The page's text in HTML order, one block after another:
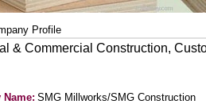
Profile
& Commercial Construction,
Name: SMG Millworks/SMG Construction